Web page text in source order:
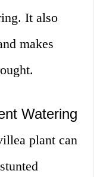
It also
makes
Watering
plant can